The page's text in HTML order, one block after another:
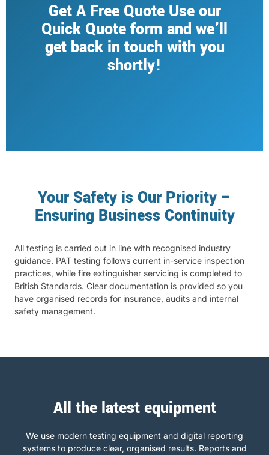
Get A Free Quote Use our
Quick Quote form and we’ll
get back in touch with you
shortly!
Your Safety is Our Priority –
Ensuring Business Continuity
All testing is carried out in line with recognised industry
guidance. PAT testing follows current in-service inspection
practices, while fire extinguisher servicing is completed to
British Standards. Clear documentation is provided so you
have organised records for insurance, audits and internal
safety management.
All the latest equipment
We use modern testing equipment and digital reporting
systems to produce clear, organised results. Reports and